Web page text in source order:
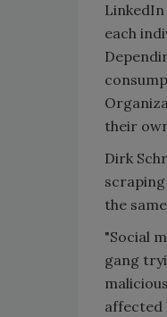
each
their
Dirk
the
"Social
gang
affected